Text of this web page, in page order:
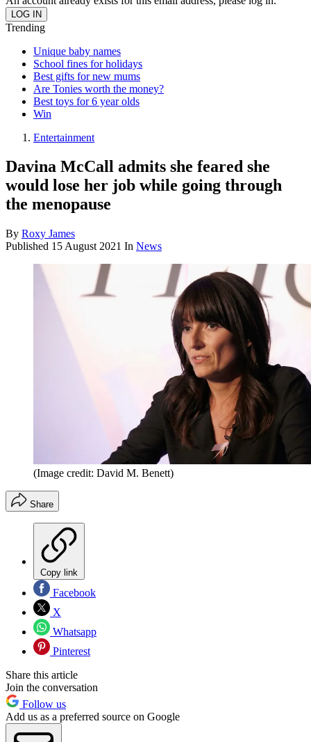
Trending
Unique baby names
School fines for holidays
Best gifts for new mums
Are Tonies worth the money?
Best toys for 6 year olds
Win
Entertainment
Davina McCall admits she feared she
would lose her job while going through
the menopause
By Roxy James
Published 15 August 2021 In News
(Image credit: David M. Benett)
Share
Copy link
Facebook
X
Whatsapp
Pinterest
Share this article
Join the conversation
Follow us
Add us as a preferred source on Google